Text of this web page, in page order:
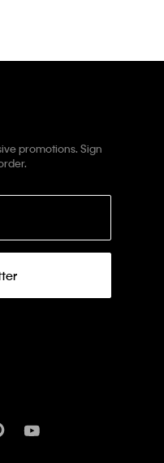
promotions. Sign